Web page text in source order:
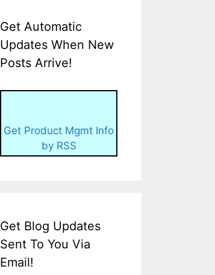
Get Automatic
Updates When New
Posts Arrive!
Get Product Mgmt Info
by RSS
Get Blog Updates
Sent To You Via
Email!